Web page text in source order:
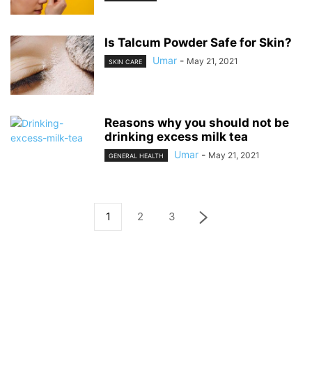
Is Talcum Powder Safe for Skin?
SKIN CARE Umar - May 21, 2021
Reasons why you should not be
drinking excess milk tea
GENERAL HEALTH Umar - May 21, 2021
1 2 3